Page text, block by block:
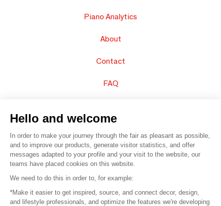
Piano Analytics
About
Contact
FAQ
© 2016 – Organisation SAFI
Careers
Hello and welcome
In order to make your journey through the fair as pleasant as possible,
and to improve our products, generate visitor statistics, and offer
messages adapted to your profile and your visit to the website, our
teams have placed cookies on this website.
We need to do this in order to, for example:
*Make it easier to get inspired, source, and connect decor, design,
and lifestyle professionals, and optimize the features we're developing